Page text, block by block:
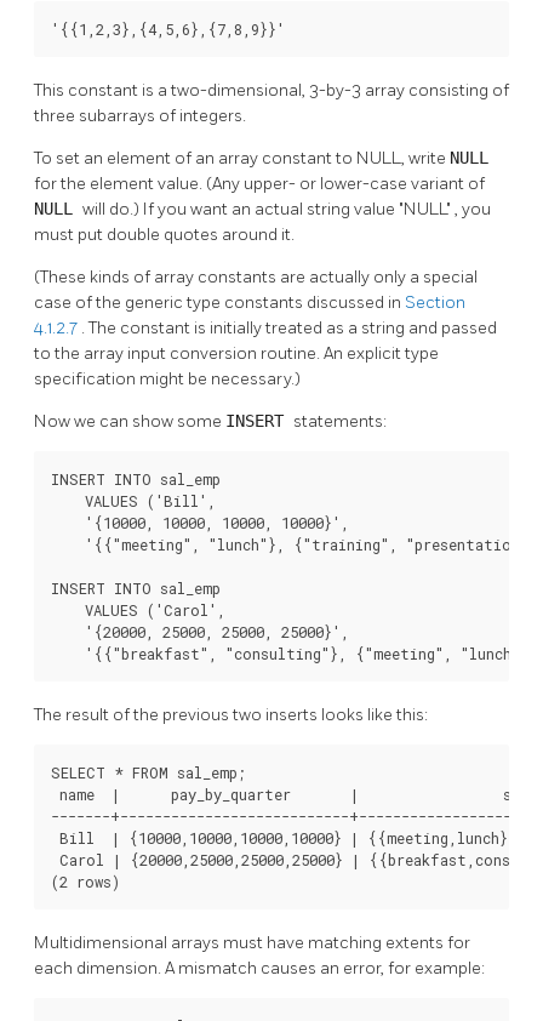
'{{1,2,3},{4,5,6},{7,8,9}}'
This constant is a two-dimensional, 3-by-3 array consisting of
three subarrays of integers.
To set an element of an array constant to NULL, write NULL
for the element value. (Any upper- or lower-case variant of
NULL will do.) If you want an actual string value "NULL" , you
must put double quotes around it.
(These kinds of array constants are actually only a special
case of the generic type constants discussed in Section
4.1.2.7 . The constant is initially treated as a string and passed
to the array input conversion routine. An explicit type
specification might be necessary.)
Now we can show some INSERT statements:
INSERT INTO sal_emp
    VALUES ('Bill',
    '{10000, 10000, 10000, 10000}',
'{{"meeting", "lunch"}, {"training",
INSERT INTO sal_emp
    VALUES ('Carol',
    '{20000, 25000, 25000, 25000}',
'{{"breakfast", "consulting"}, {"meeting",
The result of the previous two inserts looks like this:
SELECT * FROM sal_emp;
name  |      pay_by_quarter       |
-------+---------------------------
Bill  | {10000,10000,10000,10000} |
Carol | {20000,25000,25000,25000} |
(2 rows)
Multidimensional arrays must have matching extents for
each dimension. A mismatch causes an error, for example: